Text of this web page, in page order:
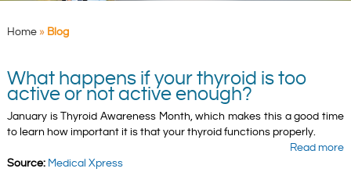
Home» Blog
What happens if your thyroid is too
active or not active enough?
January is Thyroid Awareness Month, which makes this a good time
to learn how important it is that your thyroid functions properly.
Read more
Source: Medical Xpress